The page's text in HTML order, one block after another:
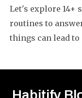
Let's explore 14+
routines to
things can lead to
Habitify